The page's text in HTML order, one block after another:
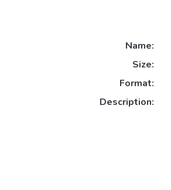
Name:
Size:
Format:
Description: